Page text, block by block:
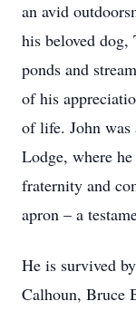
an avid
his beloved dog,
ponds and
of his
of life. John was
Lodge, where
fraternity and
apron – a
He is survived
Calhoun, Bruce